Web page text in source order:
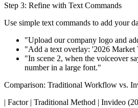
Step 3: Refine with Text Commands
Use simple text commands to add your
"Upload our company logo and
"Add a text overlay: '2026 Market
"In scene 2, when the voiceover
number in a large font."
Comparison: Traditional Workflow vs.
| Factor | Traditional Method | Invideo